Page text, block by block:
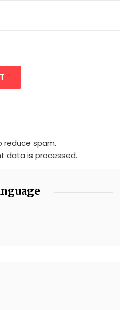
reduce spam.
data is processed.